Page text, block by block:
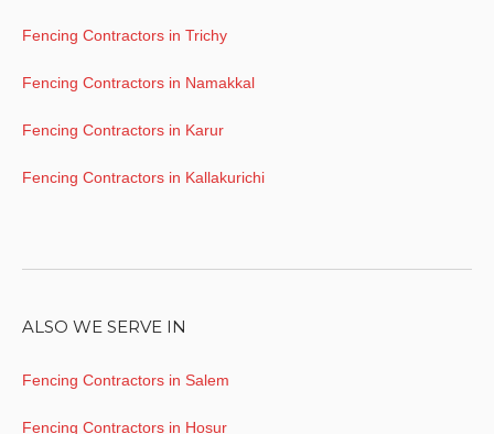
Fencing Contractors in Trichy
Fencing Contractors in Namakkal
Fencing Contractors in Karur
Fencing Contractors in Kallakurichi
ALSO WE SERVE IN
Fencing Contractors in Salem
Fencing Contractors in Hosur